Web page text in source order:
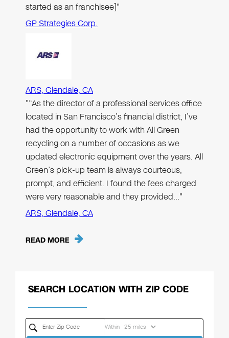
started as an franchisee]"
GP Strategies Corp.
ARS, Glendale, CA
"“As the director of a professional services office
located in San Francisco’s financial district, I’ve
had the opportunity to work with All Green
recycling on a number of occasions as we
updated electronic equipment over the years. All
Green’s pick-up team is always courteous,
prompt, and efficient. I found the fees charged
were very reasonable and they provided…"
ARS, Glendale, CA
READ MORE
SEARCH LOCATION WITH ZIP CODE
Within